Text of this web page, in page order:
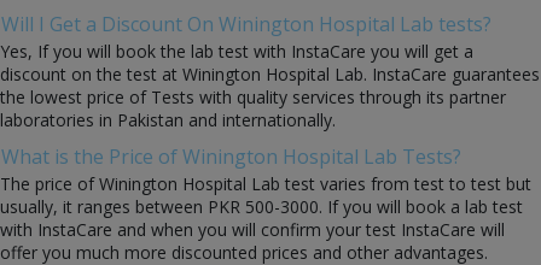
Will I Get a Discount On Winington Hospital Lab tests?
Yes, If you will book the lab test with InstaCare you will get a
discount on the test at Winington Hospital Lab. InstaCare guarantees
the lowest price of Tests with quality services through its partner
laboratories in Pakistan and internationally.
What is the Price of Winington Hospital Lab Tests?
The price of Winington Hospital Lab test varies from test to test but
usually, it ranges between PKR 500-3000. If you will book a lab test
with InstaCare and when you will confirm your test InstaCare will
offer you much more discounted prices and other advantages.